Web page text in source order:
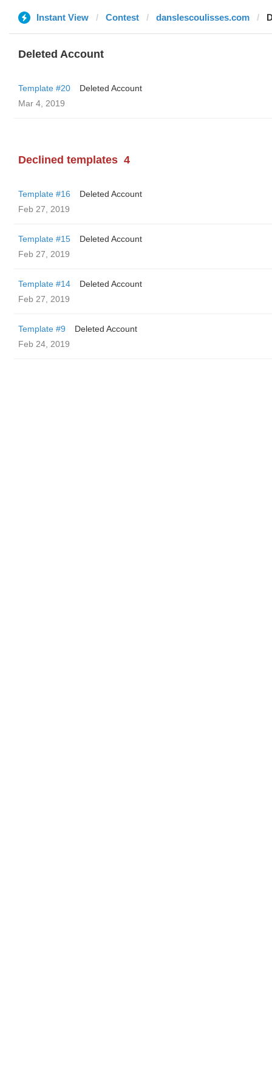
Instant View Contest danslescoulisses.com
Deleted Account
Template #20
Deleted Account
Mar 4, 2019
Declined templates 4
Template #16
Deleted Account
Feb 27, 2019
Template #15
Deleted Account
Feb 27, 2019
Template #14
Deleted Account
Feb 27, 2019
Template #9
Deleted Account
Feb 24, 2019